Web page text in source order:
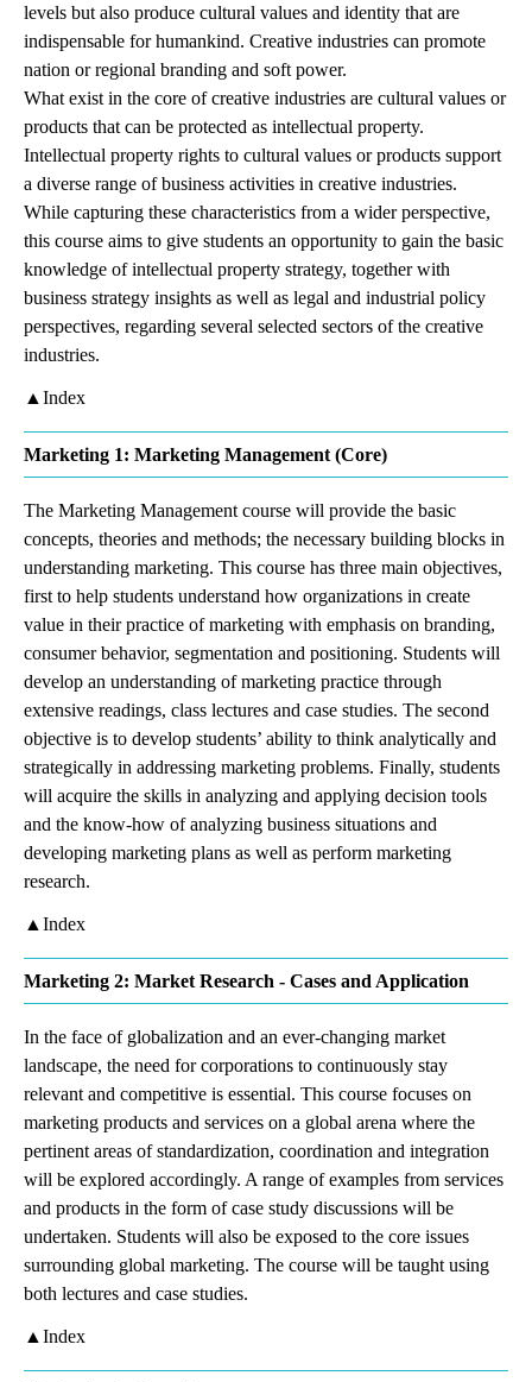
levels but also produce cultural values and identity that are
indispensable for humankind. Creative industries can promote
nation or regional branding and soft power.
What exist in the core of creative industries are cultural values or
products that can be protected as intellectual property.
Intellectual property rights to cultural values or products support
a diverse range of business activities in creative industries.
While capturing these characteristics from a wider perspective,
this course aims to give students an opportunity to gain the basic
knowledge of intellectual property strategy, together with
business strategy insights as well as legal and industrial policy
perspectives, regarding several selected sectors of the creative
industries.
▲Index
Marketing 1: Marketing Management (Core)
The Marketing Management course will provide the basic
concepts, theories and methods; the necessary building blocks in
understanding marketing. This course has three main objectives,
first to help students understand how organizations in create
value in their practice of marketing with emphasis on branding,
consumer behavior, segmentation and positioning. Students will
develop an understanding of marketing practice through
extensive readings, class lectures and case studies. The second
objective is to develop students’ ability to think analytically and
strategically in addressing marketing problems. Finally, students
will acquire the skills in analyzing and applying decision tools
and the know-how of analyzing business situations and
developing marketing plans as well as perform marketing
research.
▲Index
Marketing 2: Market Research - Cases and Application
In the face of globalization and an ever-changing market
landscape, the need for corporations to continuously stay
relevant and competitive is essential. This course focuses on
marketing products and services on a global arena where the
pertinent areas of standardization, coordination and integration
will be explored accordingly. A range of examples from services
and products in the form of case study discussions will be
undertaken. Students will also be exposed to the core issues
surrounding global marketing. The course will be taught using
both lectures and case studies.
▲Index